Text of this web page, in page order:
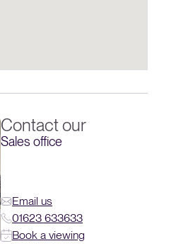
Contact our
Sales office
Email us
01623 633633
Book a viewing